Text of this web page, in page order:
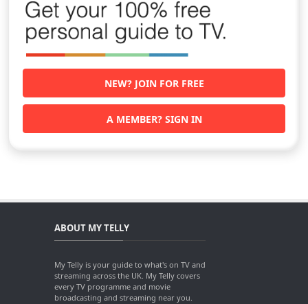
NEW? JOIN FOR FREE
A MEMBER? SIGN IN
ABOUT MY TELLY
My Telly is your guide to what's on TV and
streaming across the UK. My Telly covers
every TV programme and movie
broadcasting and streaming near you.